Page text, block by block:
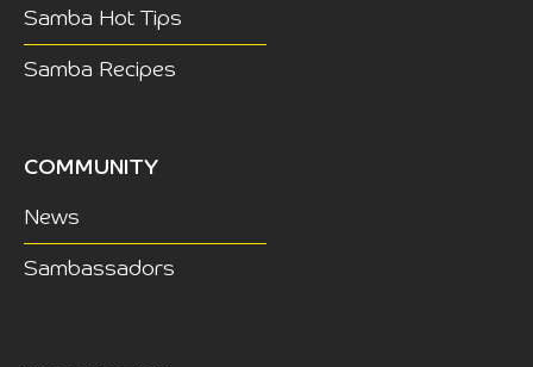
Samba Hot Tips
Samba Recipes
COMMUNITY
News
Sambassadors